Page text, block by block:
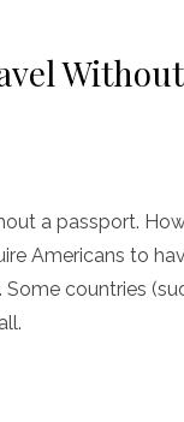
a passport.
Americans to
countries